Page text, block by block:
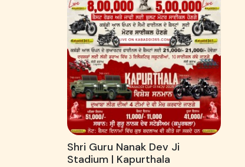
Shri Guru Nanak Dev Ji
Stadium | Kapurthala